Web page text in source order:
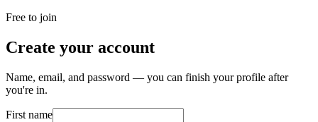
Free to join
Create your account
Name, email, and password — you can finish your profile after
you're in.
First name